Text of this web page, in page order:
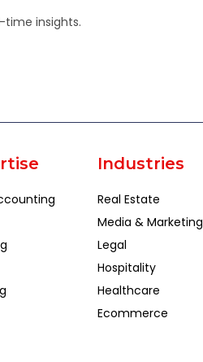
insights.
Industries
Real Estate
Media & Marketing
Legal
Hospitality
Healthcare
Ecommerce